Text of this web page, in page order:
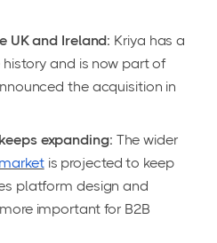
UK and Ireland: Kriya has a
and is now part of
the acquisition in
expanding: The wider
is projected to keep
platform design and
important for B2B